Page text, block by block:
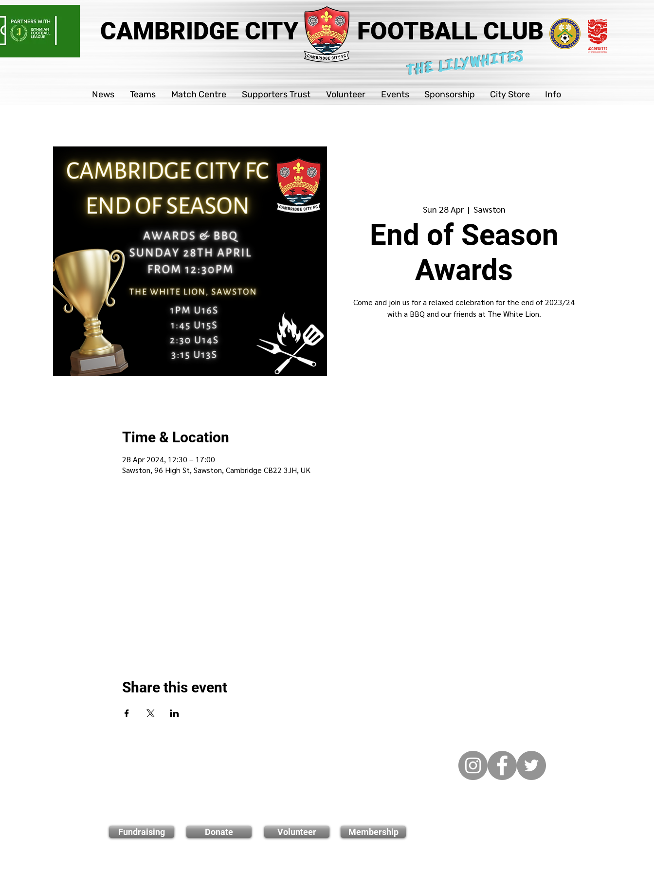
CAMBRIDGE CITY FOOTBALL CLUB
News Teams Match Centre Supporters Trust Volunteer Events Sponsorship City Store Info
THE LILYWHITES
Sun 28 Apr
  |
Sawston
End of Season
Awards
Come and join us for a relaxed celebration for the end of 2023/24
with a BBQ and our friends at The White Lion.
Time & Location
28 Apr 2024, 12:30 – 17:00
Sawston, 96 High St, Sawston, Cambridge CB22 3JH, UK
Share this event
Fundraising Donate Volunteer Membership